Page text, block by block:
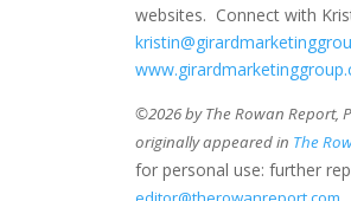
websites. Connect with
©2026 by The Rowan Report,
originally appeared in The
for personal use: further